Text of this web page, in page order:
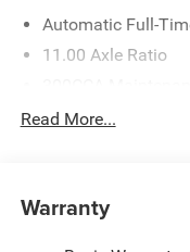
Automatic Full-
11.00 Axle Ratio
Gas-Pressurized
Read More...
Warranty